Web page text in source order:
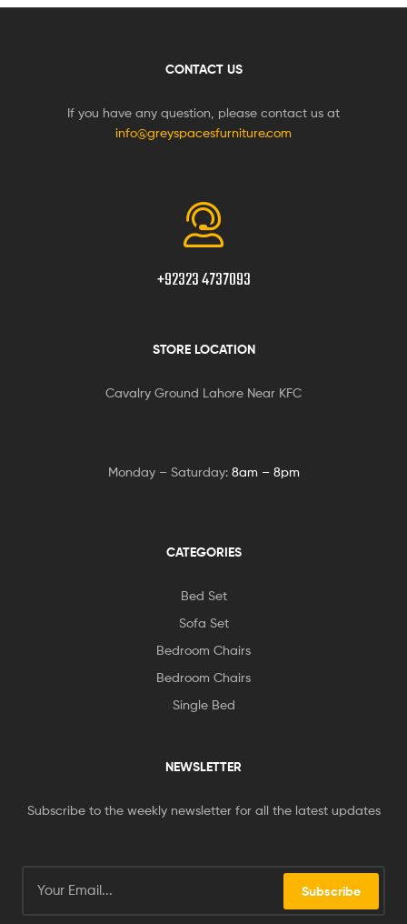
CONTACT US
If you have any question, please contact us at
info@greyspacesfurniture.com
+92323 4737093
STORE LOCATION
Cavalry Ground Lahore Near KFC
Monday – Saturday: 8am – 8pm
CATEGORIES
Bed Set
Sofa Set
Bedroom Chairs
Bedroom Chairs
Single Bed
NEWSLETTER
Subscribe to the weekly newsletter for all the latest updates
Subscribe